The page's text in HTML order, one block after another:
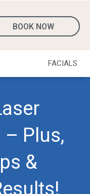
BOOK NOW
FACIALS
– Plus,
&